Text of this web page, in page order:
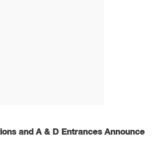
and A & D Entrances Announce